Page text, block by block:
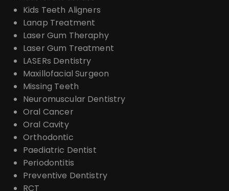
Kids Teeth Aligners
Lanap Treatment
Laser Gum Theraphy
Laser Gum Treatment
LASERs Dentistry
Maxillofacial Surgeon
Missing Teeth
Neuromuscular Dentistry
Oral Cancer
Oral Cavity
Orthodontic
Paediatric Dentist
Periodontitis
Preventive Dentistry
RCT